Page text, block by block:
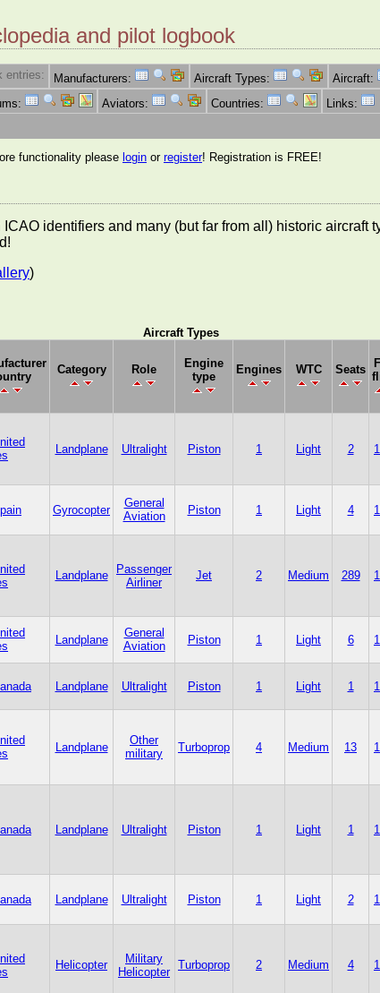
and pilot logbook
entries: Manufacturers: Aircraft Types: Aircraft:
Aviators: Countries: Links:
functionality please login or register! Registration is FREE!
identifiers and many (but far from all) historic
)
Aircraft Types
Category Role
Engine
type
Engines WTC Seats
Landplane Ultralight Piston 1 Light 2
Gyrocopter
General
Aviation
Piston 1 Light 4
Landplane
Passenger
Airliner
Jet 2 Medium 289
Landplane
General
Aviation
Piston 1 Light 6
Landplane Ultralight Piston 1 Light 1
Landplane
Other
military
Turboprop 4 Medium 13
Landplane Ultralight Piston 1 Light 1
Landplane Ultralight Piston 1 Light 2
Helicopter
Military
Helicopter
Turboprop 2 Medium 4